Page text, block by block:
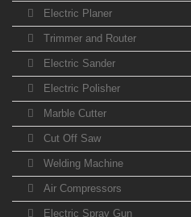
Electric Planer
Trimmer and Router
Electric Sander
Electric Polisher
Marble Cutter
Cut Off Saw
Welding Machine
Air Compressors
Electric Spray Gun